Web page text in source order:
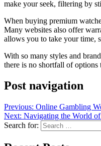
make your seek, filtering by
When buying premium
Many websites also offer
allows you to take your time,
With so many styles and
there is no shortfall of options
Post navigation
Previous: Online Gambling
Next: Navigating the World
Search for: